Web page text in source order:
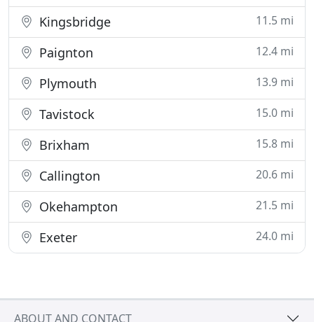
Kingsbridge 11.5 mi
Paignton 12.4 mi
Plymouth 13.9 mi
Tavistock 15.0 mi
Brixham 15.8 mi
Callington 20.6 mi
Okehampton 21.5 mi
Exeter 24.0 mi
ABOUT AND CONTACT